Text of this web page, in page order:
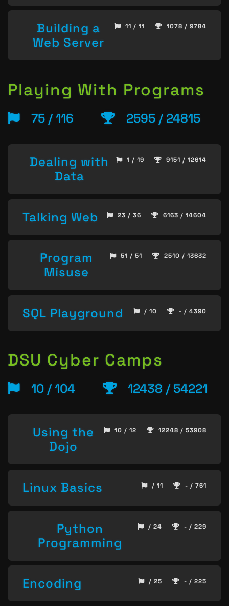
Building a
Web Server
11 / 11 1078 / 9784
Playing With Programs
75 / 116 2595 / 24815
Dealing with
Data
1 / 19 9151 / 12614
Talking Web 23 / 36 6163 / 14604
Program
Misuse
51 / 51 2510 / 13632
SQL Playground / 10 - / 4390
DSU Cyber Camps
10 / 104 12438 / 54221
Using the
Dojo
10 / 12 12248 / 53908
Linux Basics / 11 - / 761
Python
Programming
/ 24 - / 229
Encoding / 25 - / 225